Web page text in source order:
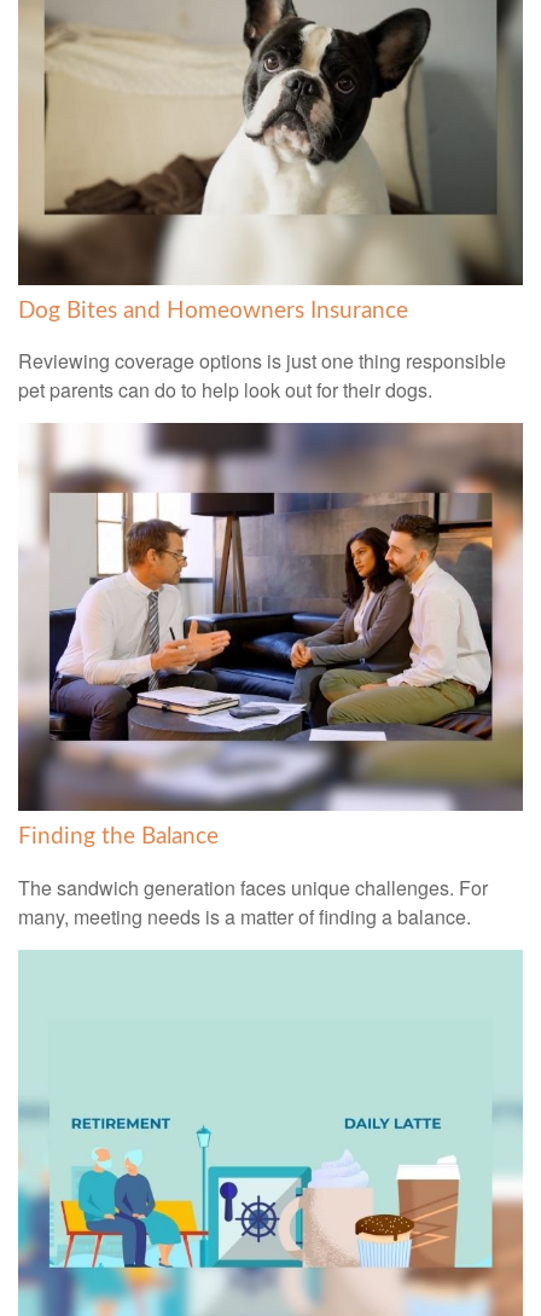
Dog Bites and Homeowners Insurance
Reviewing coverage options is just one thing responsible
pet parents can do to help look out for their dogs.
Finding the Balance
The sandwich generation faces unique challenges. For
many, meeting needs is a matter of finding a balance.